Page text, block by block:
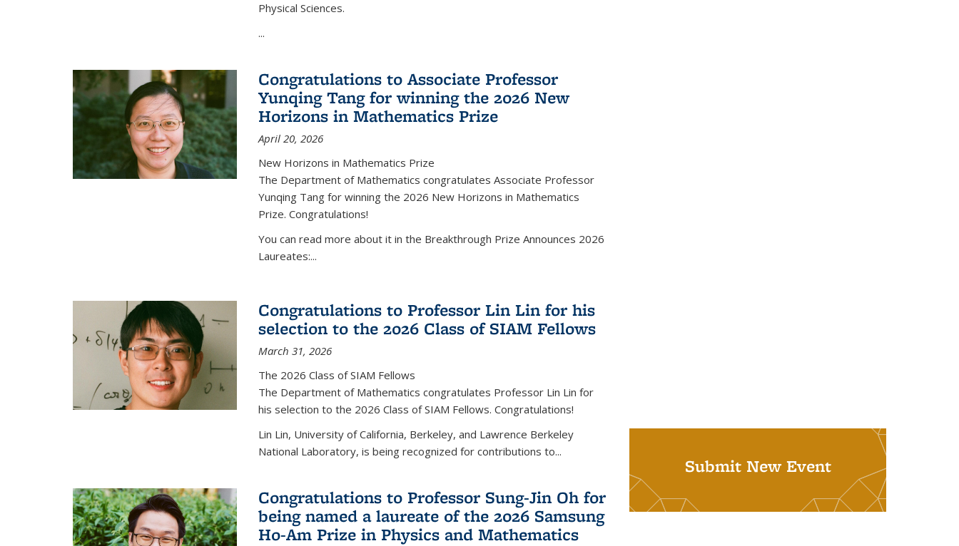
Physical Sciences.
...
Congratulations to Associate Professor
Yunqing Tang for winning the 2026 New
Horizons in Mathematics Prize
April 20, 2026
New Horizons in Mathematics Prize
The Department of Mathematics congratulates Associate Professor
Yunqing Tang for winning the 2026 New Horizons in Mathematics
Prize. Congratulations!
You can read more about it in the Breakthrough Prize Announces 2026
Laureates:...
Congratulations to Professor Lin Lin for his
selection to the 2026 Class of SIAM Fellows
March 31, 2026
The 2026 Class of SIAM Fellows
The Department of Mathematics congratulates Professor Lin Lin for
his selection to the 2026 Class of SIAM Fellows. Congratulations!
Lin Lin, University of California, Berkeley, and Lawrence Berkeley
National Laboratory, is being recognized for contributions to...
Congratulations to Professor Sung-Jin Oh for
being named a laureate of the 2026 Samsung
Ho-Am Prize in Physics and Mathematics
Submit New Event